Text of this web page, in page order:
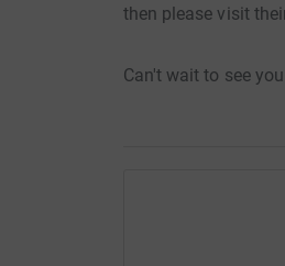
then please visit
Can't wait to see